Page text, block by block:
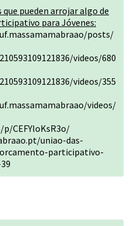
pueden arrojar algo de
para Jóvenes:
posts/
videos/680
videos/355
videos/
CEFYloKsR3o/
uniao-das-
participativo-